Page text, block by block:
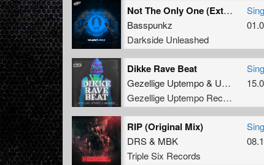
Not The Only One (Extended Mix)
Basspunkz
Darkside Unleashed
Dikke Rave Beat
Gezellige Uptempo& Unlocked
Gezellige Uptempo Records
RIP (Original Mix)
DRS& MBK
Triple Six Records